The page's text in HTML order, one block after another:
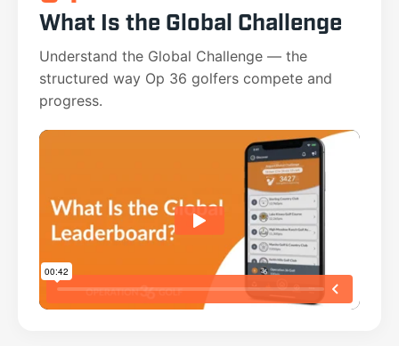
What Is the Global Challenge
Understand the Global Challenge — the
structured way Op 36 golfers compete and
progress.